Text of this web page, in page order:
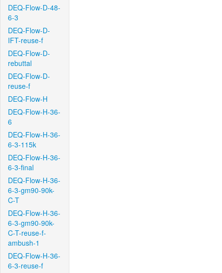
DEQ-Flow-D-48-
6-3
DEQ-Flow-D-
IFT-reuse-f
DEQ-Flow-D-
rebuttal
DEQ-Flow-D-
reuse-f
DEQ-Flow-H
DEQ-Flow-H-36-
6
DEQ-Flow-H-36-
6-3-115k
DEQ-Flow-H-36-
6-3-final
DEQ-Flow-H-36-
6-3-gm90-90k-
C-T
DEQ-Flow-H-36-
6-3-gm90-90k-
C-T-reuse-f-
ambush-1
DEQ-Flow-H-36-
6-3-reuse-f